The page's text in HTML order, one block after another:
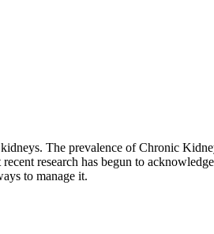
The prevalence of Chronic
research has begun to
to manage it.